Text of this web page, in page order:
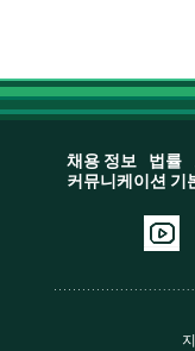
채용 정보 법률
커뮤니케이션 기